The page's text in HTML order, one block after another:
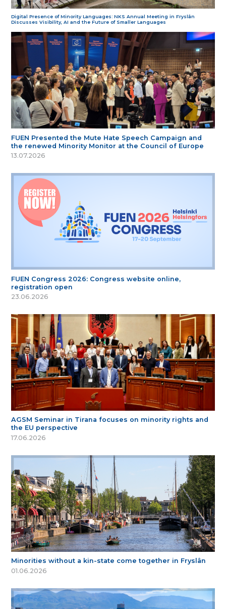
Digital Presence of Minority Languages: NKS Annual Meeting in Fryslân
Discusses Visibility, AI and the Future of Smaller Languages
FUEN Presented the Mute Hate Speech Campaign and
the renewed Minority Monitor at the Council of Europe
13.07.2026
FUEN Congress 2026: Congress website online,
registration open
23.06.2026
AGSM Seminar in Tirana focuses on minority rights and
the EU perspective
17.06.2026
Minorities without a kin-state come together in Fryslân
01.06.2026